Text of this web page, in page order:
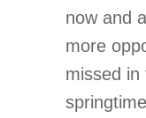
now and
more
missed